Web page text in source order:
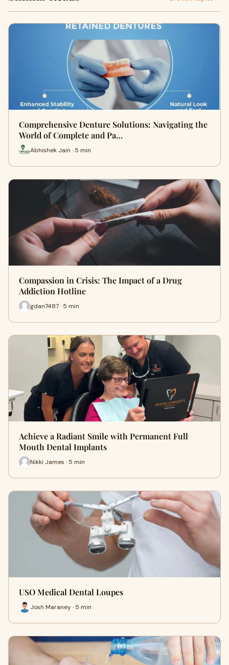
Comprehensive Denture Solutions: Navigating the
World of Complete and Pa…
Abhishek Jain · 5 min
Compassion in Crisis: The Impact of a Drug
Addiction Hotline
gdan7487 · 5 min
Achieve a Radiant Smile with Permanent Full
Mouth Dental Implants
Nikki James · 5 min
USO Medical Dental Loupes
Josh Maraney · 5 min